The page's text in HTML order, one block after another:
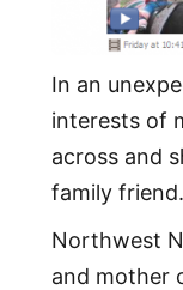
In an
interests of
across and
family friend.
Northwest
and mother